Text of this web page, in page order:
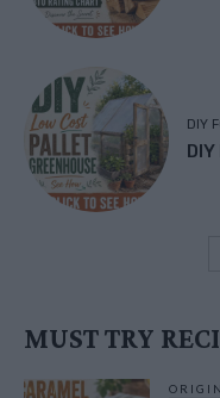
DIY
MUST TRY